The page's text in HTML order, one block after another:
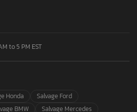
to 5 PM EST
Honda
Salvage Ford
BMW Salvage Mercedes